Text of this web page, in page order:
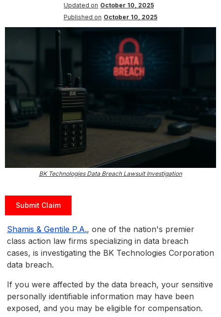
Updated on October 10, 2025
Published on October 10, 2025
BK Technologies Data Breach Lawsuit Investigation
Submit Claim
Shamis & Gentile P.A., one of the nation's premier
class action law firms specializing in data breach
cases, is investigating the BK Technologies Corporation
data breach.
If you were affected by the data breach, your sensitive
personally identifiable information may have been
exposed, and you may be eligible for compensation.